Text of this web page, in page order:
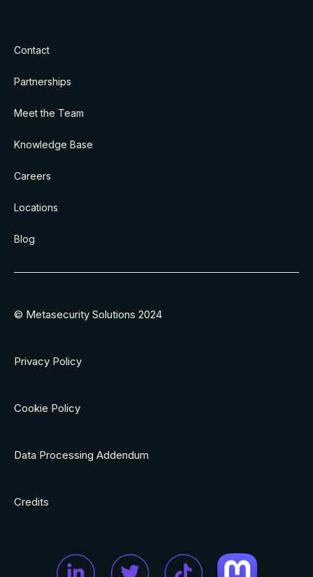
Contact
Partnerships
Meet the Team
Knowledge Base
Careers
Locations
Blog
© Metasecurity Solutions 2024
Privacy Policy
Cookie Policy
Data Processing Addendum
Credits